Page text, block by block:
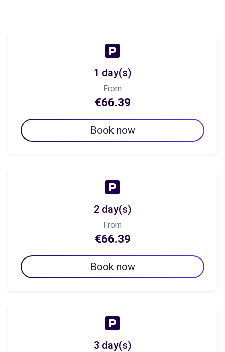
1 day(s)
From
€66.39
Book now
2 day(s)
From
€66.39
Book now
3 day(s)